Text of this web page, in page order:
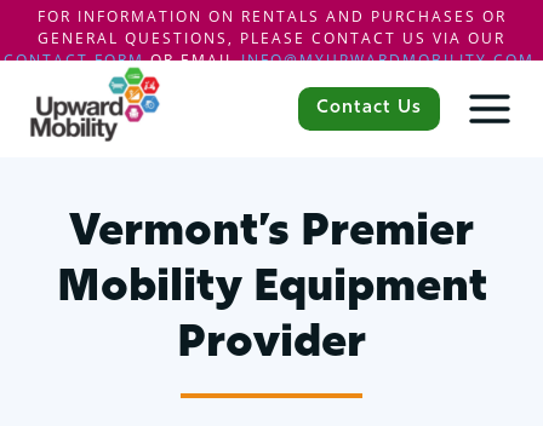
FOR INFORMATION ON RENTALS AND PURCHASES OR
GENERAL QUESTIONS, PLEASE CONTACT US VIA OUR
CONTACT FORMOR EMAILINFO@MYUPWARDMOBILITY.COM.
content
Contact Us
Vermont’s Premier
Mobility Equipment
Provider